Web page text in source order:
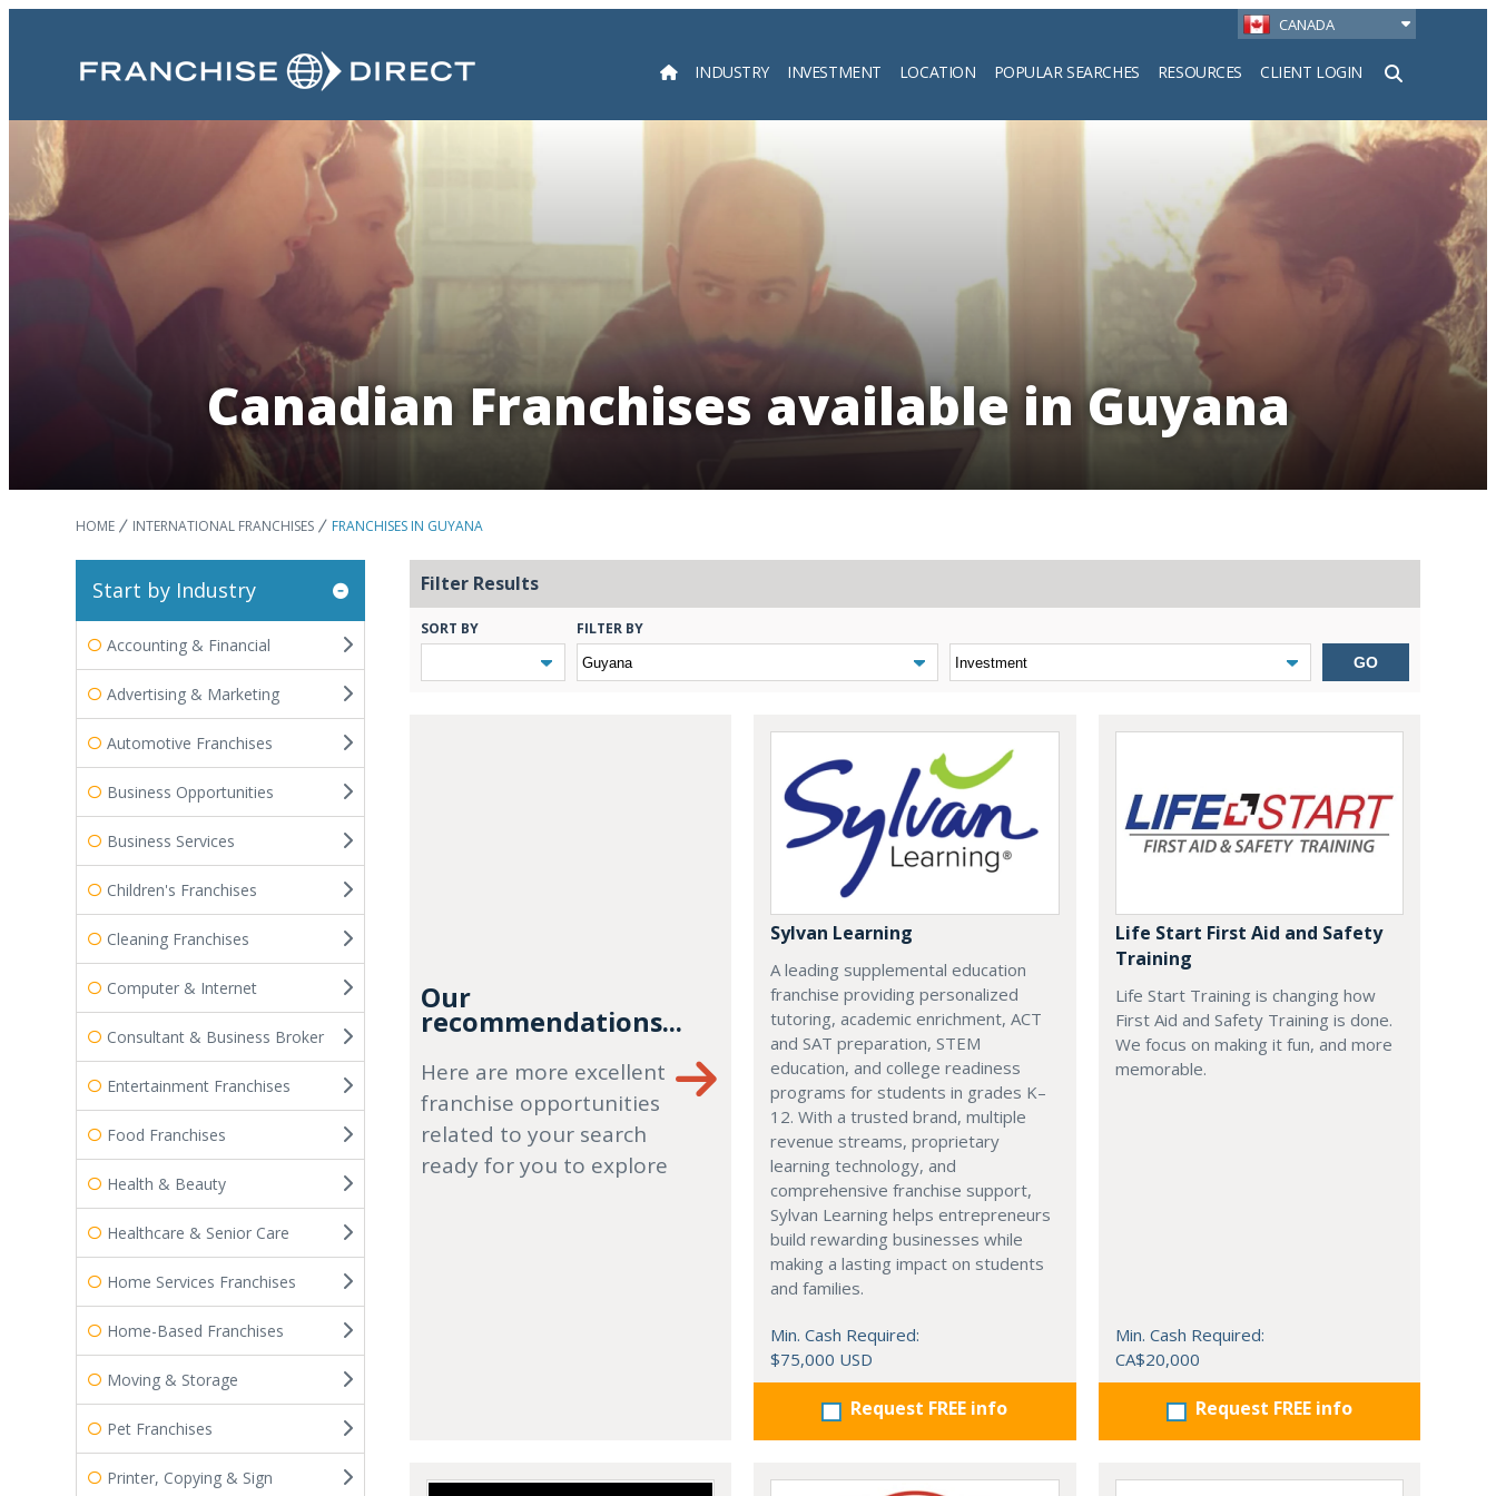
CANADA
INDUSTRY INVESTMENT LOCATION POPULAR SEARCHES RESOURCES CLIENT LOGIN
Search
Canadian Franchises available in Guyana
HOME INTERNATIONAL FRANCHISES FRANCHISES IN GUYANA
Start by Industry
Accounting & Financial
Advertising & Marketing
Automotive Franchises
Business Opportunities
Business Services
Children's Franchises
Cleaning Franchises
Computer & Internet
Consultant & Business Broker
Entertainment Franchises
Food Franchises
Health & Beauty
Healthcare & Senior Care
Home Services Franchises
Home-Based Franchises
Moving & Storage
Pet Franchises
Printer, Copying & Sign
Filter Results
SORT BY FILTER BY
GO
Our
recommendations...
Here are more excellent
franchise opportunities
related to your search
ready for you to explore
Sylvan Learning
A leading supplemental education
franchise providing personalized
tutoring, academic enrichment, ACT
and SAT preparation, STEM
education, and college readiness
programs for students in grades K–
12. With a trusted brand, multiple
revenue streams, proprietary
learning technology, and
comprehensive franchise support,
Sylvan Learning helps entrepreneurs
build rewarding businesses while
making a lasting impact on students
and families.
Min. Cash Required:
$75,000 USD
Request FREE info
Life Start First Aid and Safety
Training
Life Start Training is changing how
First Aid and Safety Training is done.
We focus on making it fun, and more
memorable.
Min. Cash Required:
CA$20,000
Request FREE info